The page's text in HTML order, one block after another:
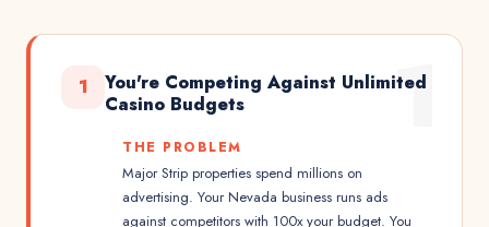
1
1
You're Competing Against Unlimited
Casino Budgets
THE PROBLEM
Major Strip properties spend millions on
advertising. Your Nevada business runs ads
against competitors with 100x your budget. You